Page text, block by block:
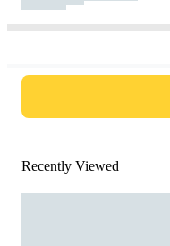
Recently Viewed